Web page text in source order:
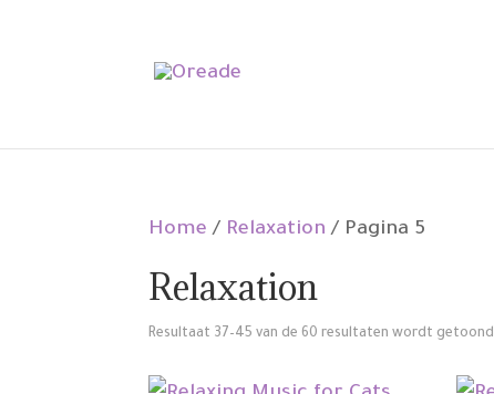
Home / Relaxation / Pagina 5
Relaxation
Resultaat 37–45 van de 60 resultaten wordt getoond